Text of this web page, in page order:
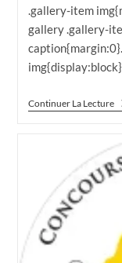
.gallery-item
gallery .gallery-
Continuer La Lecture